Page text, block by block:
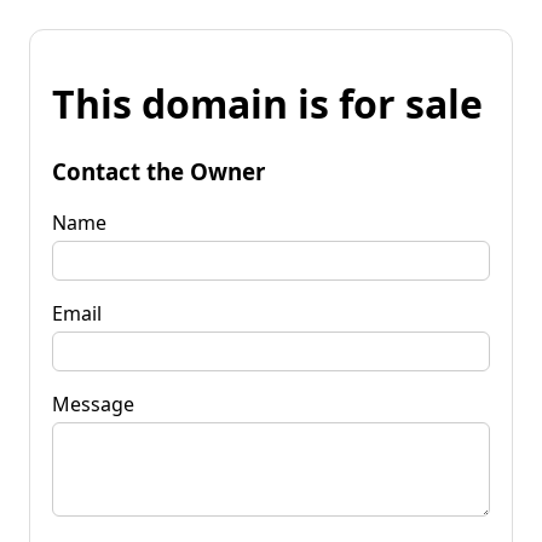
This domain is for sale
Contact the Owner
Name
Email
Message